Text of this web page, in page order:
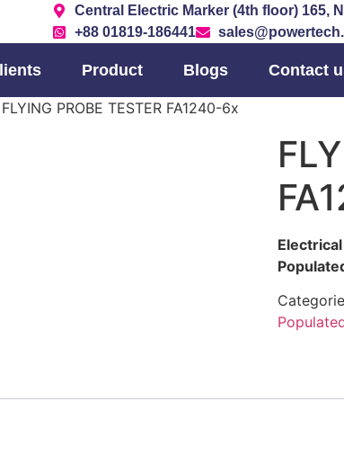
Central Electric Marker (4th floor) 165,
+88 01819-186441
Product Blogs Contact
PROBE TESTER FA1240-6x